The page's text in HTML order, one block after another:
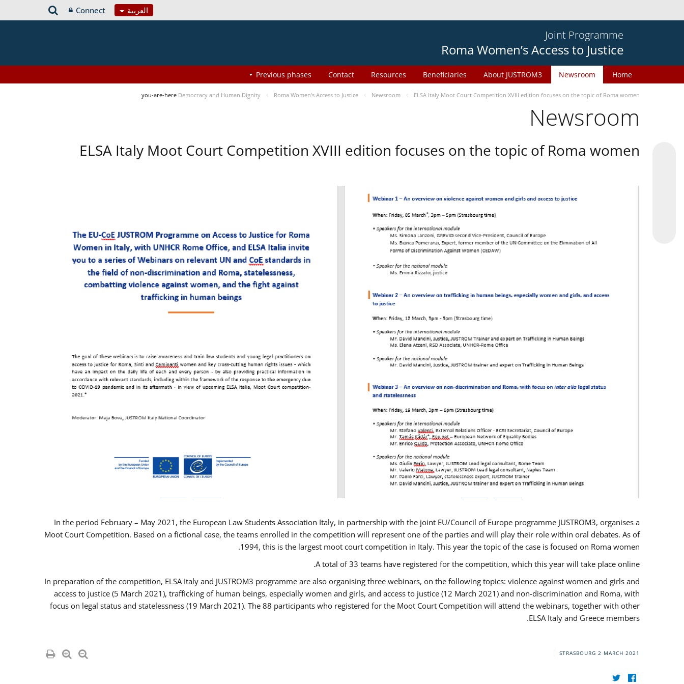
العربية Connect
Joint Programme
Roma Women’s Access to Justice
Home
Newsroom
About JUSTROM3
Beneficiaries
Resources
Contact
Previous phases
you-are-here Democracy and Human Dignity Roma Women’s Access to Justice Newsroom ELSA Italy Moot Court Competition XVIII edition focuses on the topic of Roma women
Newsroom
ELSA Italy Moot Court Competition XVIII edition focuses on the topic of Roma women
In the period February – May 2021, the European Law Students Association Italy, in partnership with the joint EU/Council of Europe programme JUSTROM3, organises a
Moot Court Competition. Based on a fictional case, the teams enrolled in the competition will represent one of the parties and will play their role within oral debates. As of
1994, this is the largest moot court competition in Italy. This year the topic of the case is focused on Roma women.
A total of 33 teams have registered for the competition, which this year will take place online.
In preparation of the competition, ELSA Italy and JUSTROM3 programme are also organising three webinars, on the following topics: violence against women and girls and
access to justice (5 March 2021), trafficking of human beings, especially women and girls, and access to justice (12 March 2021) and non-discrimination and Roma, with
focus on legal status and statelessness (19 March 2021). The 88 participants who registered for the Moot Court Competition will attend the webinars, together with other
ELSA Italy and Greece members.
STRASBOURG 2 MARCH 2021